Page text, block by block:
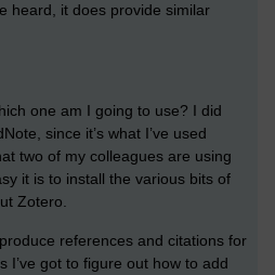
heard, it does provide similar
one am I going to use? I did
since it’s what I’ve used
two of my colleagues are using
it is to install the various bits of
Zotero.
references and citations for
I’ve got to figure out how to add